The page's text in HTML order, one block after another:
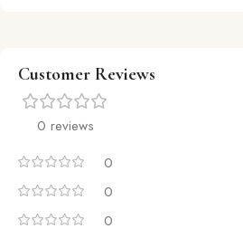
Customer Reviews
0 reviews
0
0
0